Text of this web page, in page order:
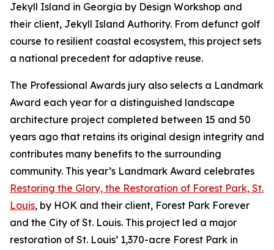
Jekyll Island in Georgia by Design Workshop and
their client, Jekyll Island Authority. From defunct golf
course to resilient coastal ecosystem, this project sets
a national precedent for adaptive reuse.
The Professional Awards jury also selects a Landmark
Award each year for a distinguished landscape
architecture project completed between 15 and 50
years ago that retains its original design integrity and
contributes many benefits to the surrounding
community. This year’s Landmark Award celebrates
Restoring the Glory, the Restoration of Forest Park, St.
Louis, by HOK and their client, Forest Park Forever
and the City of St. Louis. This project led a major
restoration of St. Louis’ 1,370-acre Forest Park in